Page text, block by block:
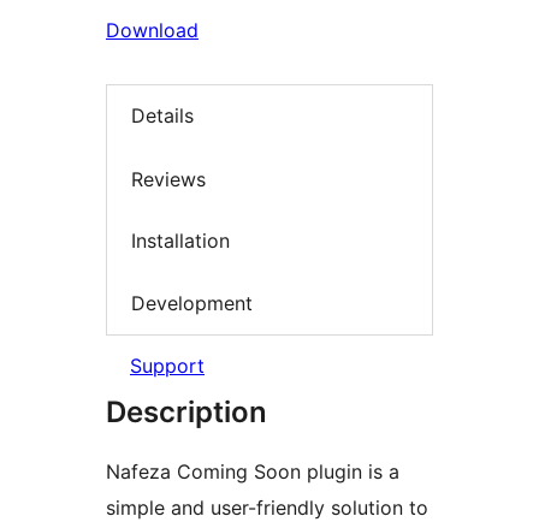
Download
Details
Reviews
Installation
Development
Support
Description
Nafeza Coming Soon plugin is a
simple and user-friendly solution to